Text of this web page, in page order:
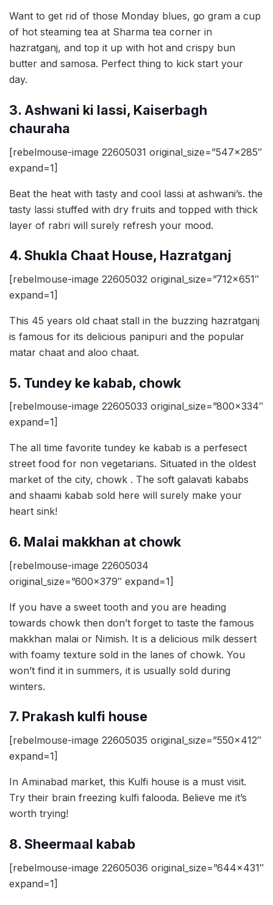
Want to get rid of those Monday blues, go gram a cup
of hot steaming tea at Sharma tea corner in
hazratganj, and top it up with hot and crispy bun
butter and samosa. Perfect thing to kick start your
day.
3. Ashwani ki lassi, Kaiserbagh
chauraha
[rebelmouse-image 22605031 original_size=”547×285″
expand=1]
Beat the heat with tasty and cool lassi at ashwani’s. the
tasty lassi stuffed with dry fruits and topped with thick
layer of rabri will surely refresh your mood.
4. Shukla Chaat House, Hazratganj
[rebelmouse-image 22605032 original_size=”712×651″
expand=1]
This 45 years old chaat stall in the buzzing hazratganj
is famous for its delicious panipuri and the popular
matar chaat and aloo chaat.
5. Tundey ke kabab, chowk
[rebelmouse-image 22605033 original_size=”800×334″
expand=1]
The all time favorite tundey ke kabab is a perfesect
street food for non vegetarians. Situated in the oldest
market of the city, chowk . The soft galavati kababs
and shaami kabab sold here will surely make your
heart sink!
6. Malai makkhan at chowk
[rebelmouse-image 22605034
original_size=”600×379″ expand=1]
If you have a sweet tooth and you are heading
towards chowk then don’t forget to taste the famous
makkhan malai or Nimish. It is a delicious milk dessert
with foamy texture sold in the lanes of chowk. You
won’t find it in summers, it is usually sold during
winters.
7. Prakash kulfi house
[rebelmouse-image 22605035 original_size=”550×412″
expand=1]
In Aminabad market, this Kulfi house is a must visit.
Try their brain freezing kulfi falooda. Believe me it’s
worth trying!
8. Sheermaal kabab
[rebelmouse-image 22605036 original_size=”644×431″
expand=1]